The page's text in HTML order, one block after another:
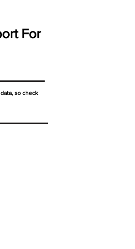
For
so check